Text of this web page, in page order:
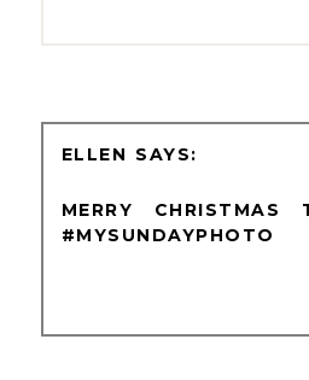
ELLEN
MERRY
#MYSUNDAYPHOTO